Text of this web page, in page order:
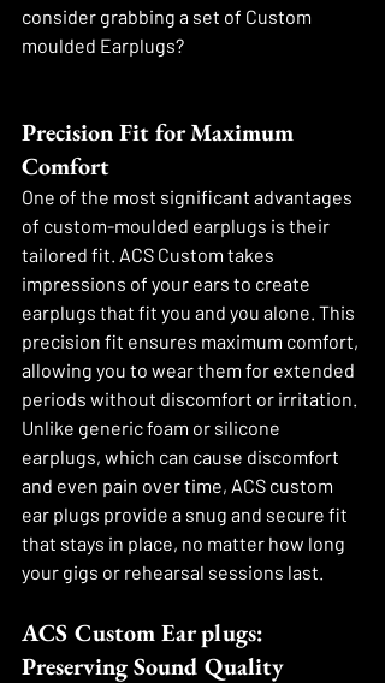
consider grabbing a set of Custom
moulded Earplugs?
Precision Fit for Maximum
Comfort
One of the most significant advantages
of custom-moulded earplugs is their
tailored fit. ACS Custom takes
impressions of your ears to create
earplugs that fit you and you alone. This
precision fit ensures maximum comfort,
allowing you to wear them for extended
periods without discomfort or irritation.
Unlike generic foam or silicone
earplugs, which can cause discomfort
and even pain over time, ACS custom
ear plugs provide a snug and secure fit
that stays in place, no matter how long
your gigs or rehearsal sessions last.
ACS Custom Ear plugs:
Preserving Sound Quality